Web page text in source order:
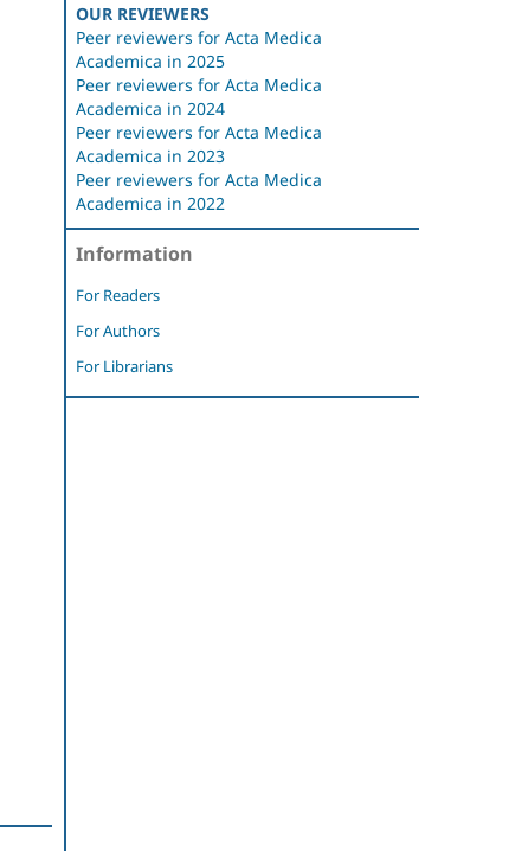
OUR REVIEWERS
Peer reviewers for Acta Medica
Academica in 2025
Peer reviewers for Acta Medica
Academica in 2024
Peer reviewers for Acta Medica
Academica in 2023
Peer reviewers for Acta Medica
Academica in 2022
Information
For Readers
For Authors
For Librarians